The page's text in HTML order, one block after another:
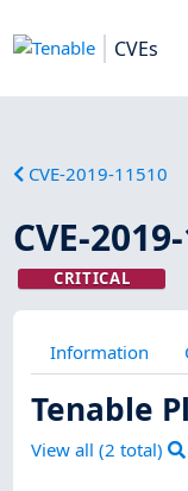
CVEs
CVE-2019-11510
CVE-
CRITICAL
Information
Tenable
View all (2 total)